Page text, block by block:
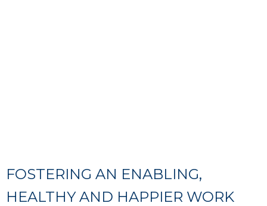
FOSTERING AN ENABLING,
HEALTHY AND HAPPIER WORK